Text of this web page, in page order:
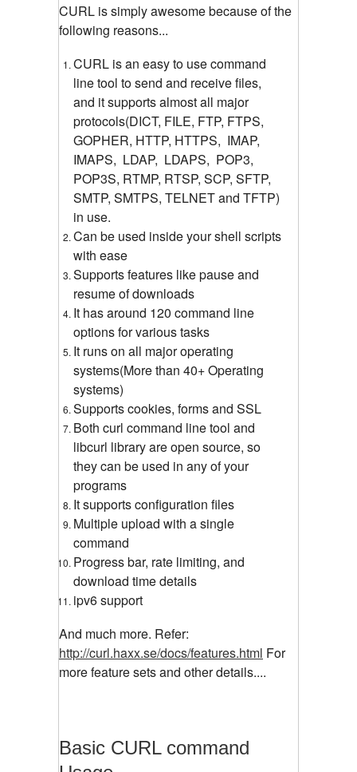
CURL is simply awesome because of the
following reasons...
CURL is an easy to use command
line tool to send and receive files,
and it supports almost all major
protocols(DICT, FILE, FTP, FTPS,
GOPHER, HTTP, HTTPS, IMAP,
IMAPS, LDAP, LDAPS, POP3,
POP3S, RTMP, RTSP, SCP, SFTP,
SMTP, SMTPS, TELNET and TFTP)
in use.
Can be used inside your shell scripts
with ease
Supports features like pause and
resume of downloads
It has around 120 command line
options for various tasks
It runs on all major operating
systems(More than 40+ Operating
systems)
Supports cookies, forms and SSL
Both curl command line tool and
libcurl library are open source, so
they can be used in any of your
programs
It supports configuration files
Multiple upload with a single
command
Progress bar, rate limiting, and
download time details
ipv6 support
And much more. Refer:
http://curl.haxx.se/docs/features.html For
more feature sets and other details....
Basic CURL command